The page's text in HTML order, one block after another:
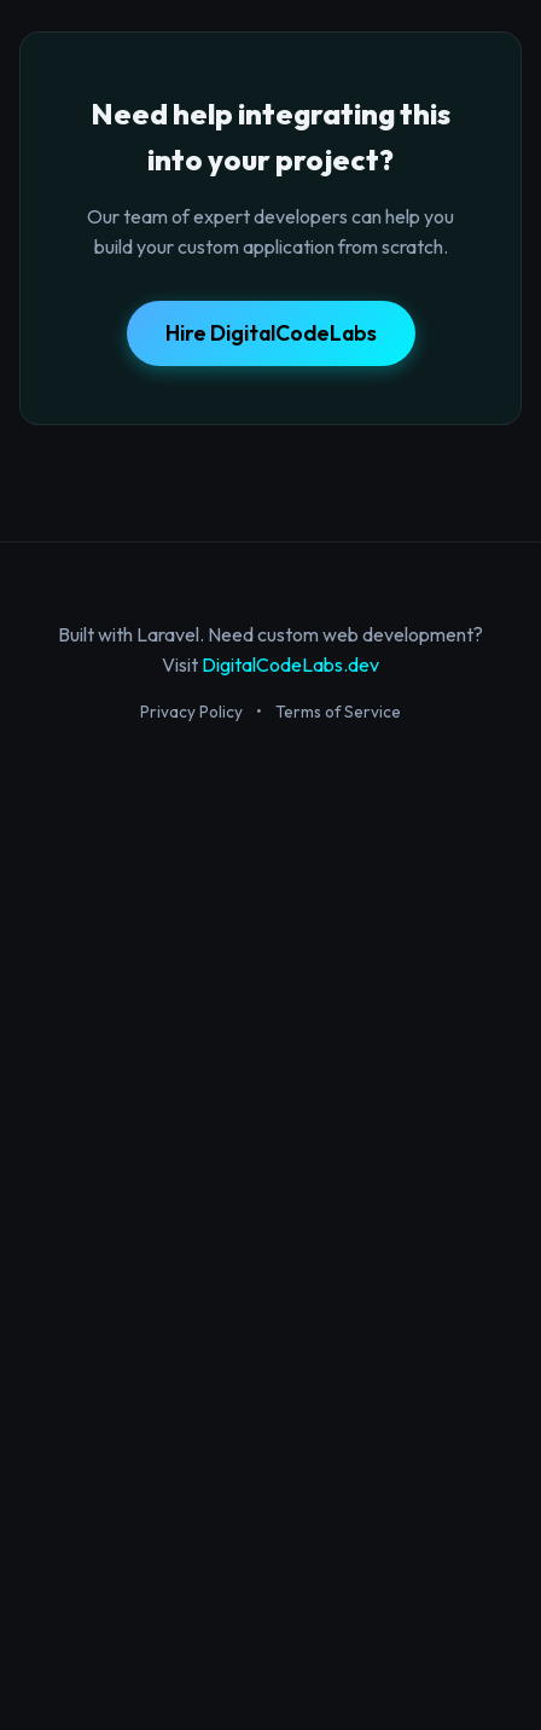
Need help integrating this
into your project?
Our team of expert developers can help you
build your custom application from scratch.
Hire DigitalCodeLabs
Built with Laravel. Need custom web development?
Visit DigitalCodeLabs.dev
Privacy Policy • Terms of Service